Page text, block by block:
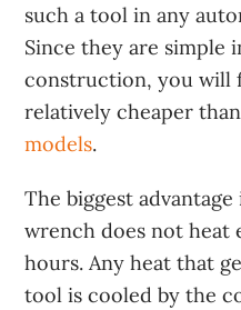
such a tool in any
Since they are simple
construction, you will
relatively cheaper
models.
The biggest
wrench does not heat
hours. Any heat that
tool is cooled by the